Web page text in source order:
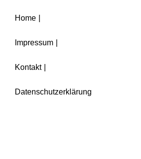
Home
Impressum
Kontakt
Datenschutzerklärung